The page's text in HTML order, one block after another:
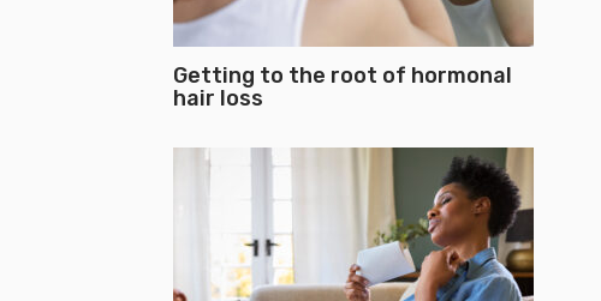
Getting to the root of hormonal
hair loss